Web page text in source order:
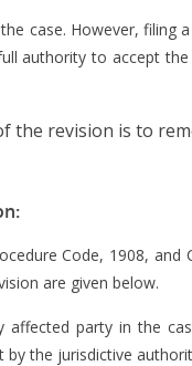
case. However, filing
authority to accept
the revision is to
Code, 1908, and
are given below.
party in the
the jurisdictive